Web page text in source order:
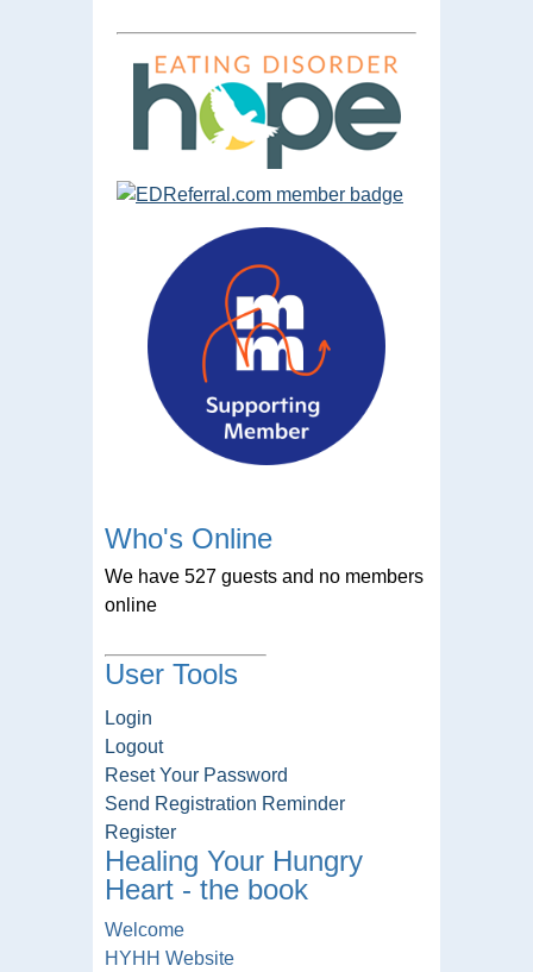
Who's Online
We have 527 guests and no members
online
User Tools
Login
Logout
Reset Your Password
Send Registration Reminder
Register
Healing Your Hungry
Heart - the book
Welcome
HYHH Website